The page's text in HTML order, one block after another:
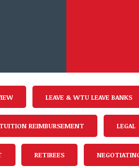
LEAVE & WTU LEAVE BANKS
TUITION REIMBURSEMENT LEGAL
RETIREES